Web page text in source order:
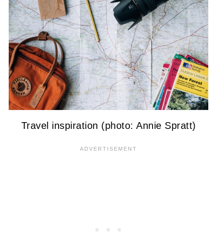
Travel inspiration (photo: Annie Spratt)